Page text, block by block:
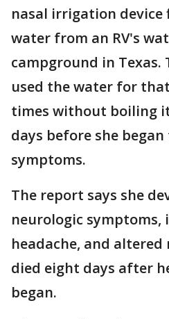
nasal irrigation
water from an RV's
campground in Texas.
used the water for
times without boiling
days before she
symptoms.
The report says she
neurologic symptoms,
headache, and
died eight days after
began.